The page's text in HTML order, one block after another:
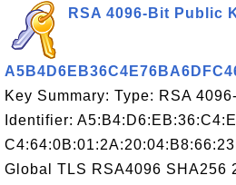
RSA 4096-Bit Public
Key Summary: Type: RSA
Identifier:
Global TLS RSA4096 SHA256